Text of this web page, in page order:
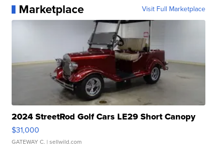
Marketplace Visit Full Marketplace
2024 StreetRod Golf Cars LE29 Short Canopy
$31,000
GATEWAY C. | sellwild.com